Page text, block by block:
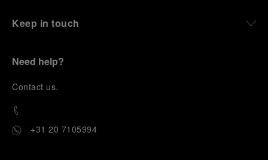
Keep in touch
Need help?
Contact us.
+31 20 7105994